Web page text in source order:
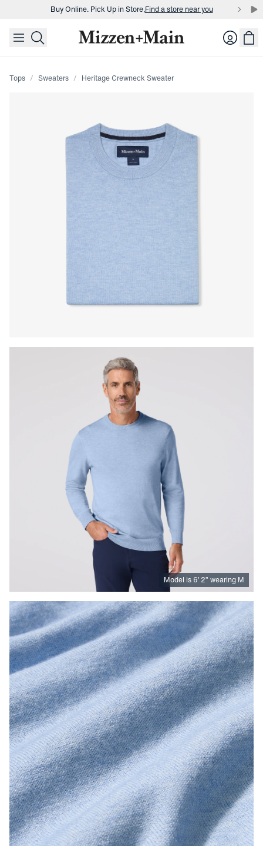
skip to main content
skip to footer
Buy Online. Pick Up in Store.Find a store near you
Buy Online. Pick Up in Store.Find a store near you Login
Tops Sweaters Heritage Crewneck Sweater
Model is 6’ 2” wearing M